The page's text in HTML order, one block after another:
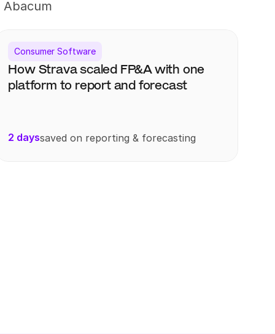
Business Partnering
Consumer Software
How Strava scaled FP&A with one
platform to report and forecast
2 dayssaved on reporting & forecasting